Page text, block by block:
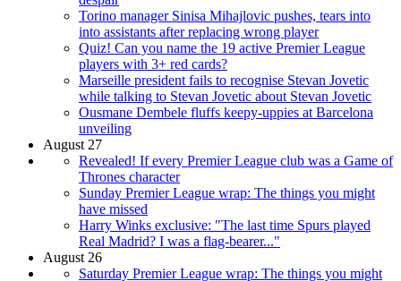
Torino manager Sinisa Mihajlovic pushes, tears into
into assistants after replacing wrong player
Quiz! Can you name the 19 active Premier League
players with 3+ red cards?
Marseille president fails to recognise Stevan Jovetic
while talking to Stevan Jovetic about Stevan Jovetic
Ousmane Dembele fluffs keepy-uppies at Barcelona
unveiling
August 27
Revealed! If every Premier League club was a Game of
Thrones character
Sunday Premier League wrap: The things you might
have missed
Harry Winks exclusive: "The last time Spurs played
Real Madrid? I was a flag-bearer..."
August 26
Saturday Premier League wrap: The things you might